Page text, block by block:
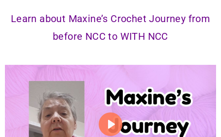
Learn about Maxine’s Crochet Journey from
before NCC to WITH NCC